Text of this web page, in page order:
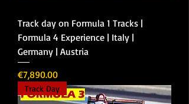
Track day on Formula 1 Tracks |
Formula 4 Experience | Italy |
Germany | Austria
Price
€7,890.00
Track Day